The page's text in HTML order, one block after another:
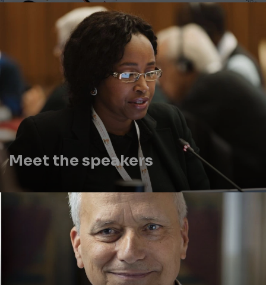
Meet the speakers